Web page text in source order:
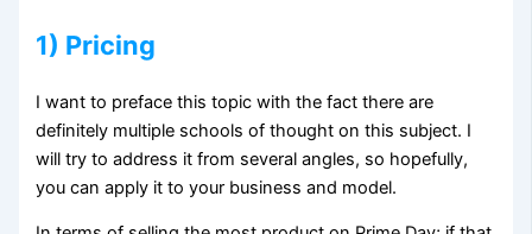
1) Pricing
I want to preface this topic with the fact there are
definitely multiple schools of thought on this subject. I
will try to address it from several angles, so hopefully,
you can apply it to your business and model.